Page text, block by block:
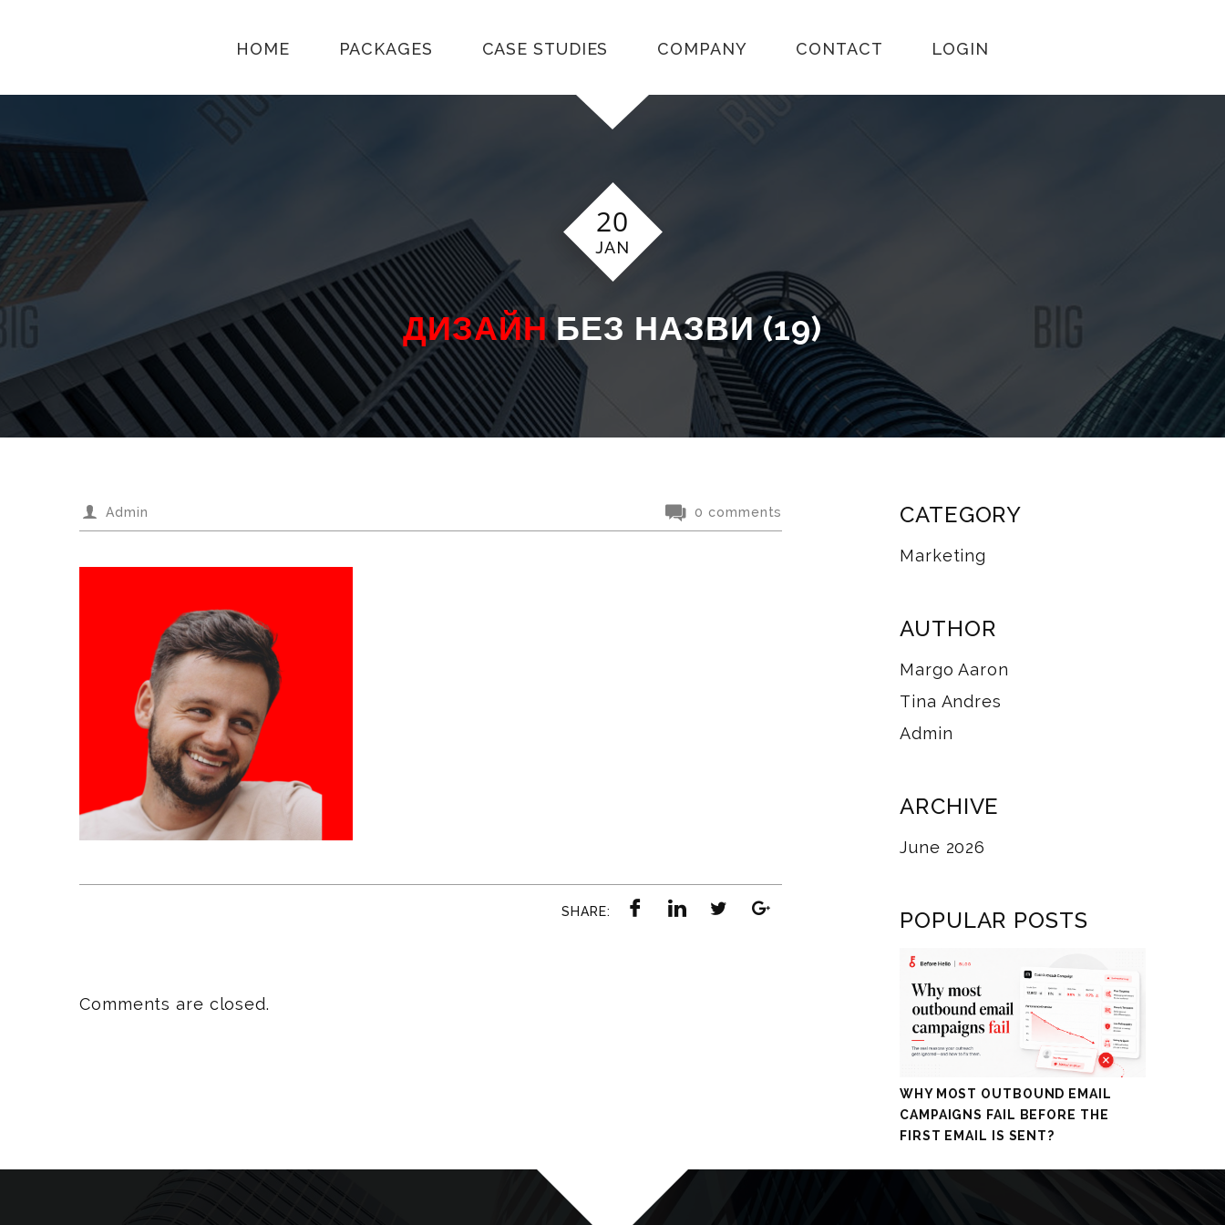
HOME PACKAGES CASE STUDIES COMPANY CONTACT LOGIN
20
JAN
ДИЗАЙНБЕЗ НАЗВИ (19)
Admin 0 comments
SHARE:
Comments are closed.
CATEGORY
Marketing
AUTHOR
Margo Aaron
Tina Andres
Admin
ARCHIVE
June 2026
POPULAR POSTS
WHY MOST OUTBOUND EMAIL
CAMPAIGNS FAIL BEFORE THE
FIRST EMAIL IS SENT?